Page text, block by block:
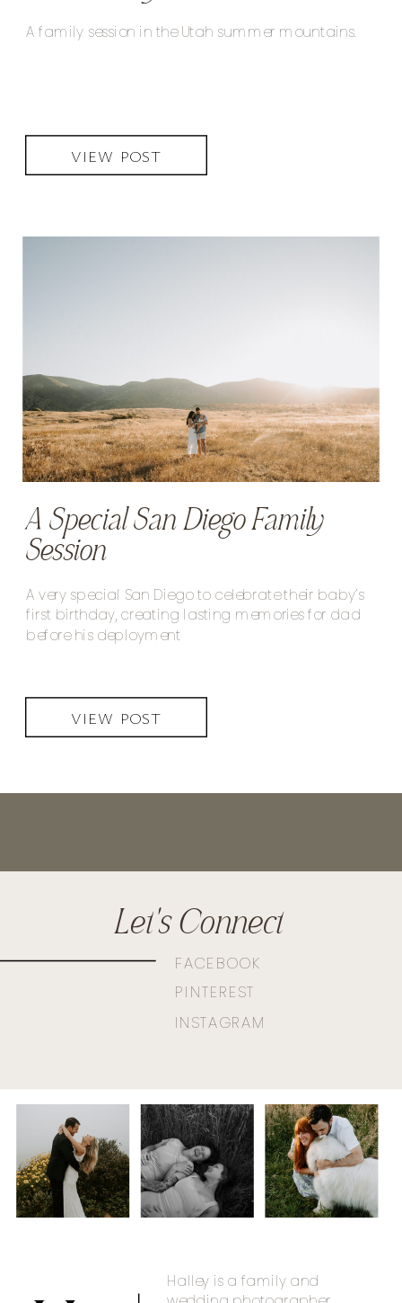
A family session in the Utah summer mountains.
VIEW POST
A Special San Diego Family
Session
A very special San Diego to celebrate their baby’s
first birthday, creating lasting memories for dad
before his deployment
VIEW POST
Halley is a family and
Let's Connect
FACEBOOK
INSTAGRAM
PINTEREST